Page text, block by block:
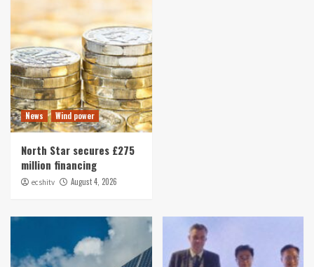
News Wind power
North Star secures £275
million financing
ecshitv August 4, 2026